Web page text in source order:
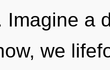
Imagine a
we